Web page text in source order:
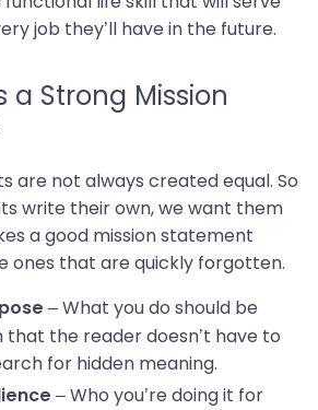
job they’ll have in the future.
a Strong Mission
are not always created equal. So
write their own, we want them
a good mission statement
ones that are quickly forgotten.
– What you do should be
that the reader doesn’t have to
for hidden meaning.
– Who you’re doing it for